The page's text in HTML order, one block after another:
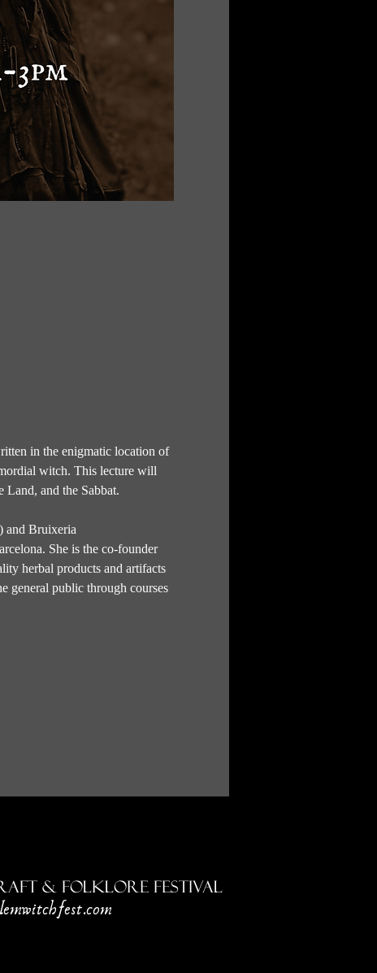
in the enigmatic location of
witch. This lecture will
Land, and the Sabbat.
and Bruixeria
She is the co-founder
herbal products and artifacts
general public through courses
& Folklore Festival